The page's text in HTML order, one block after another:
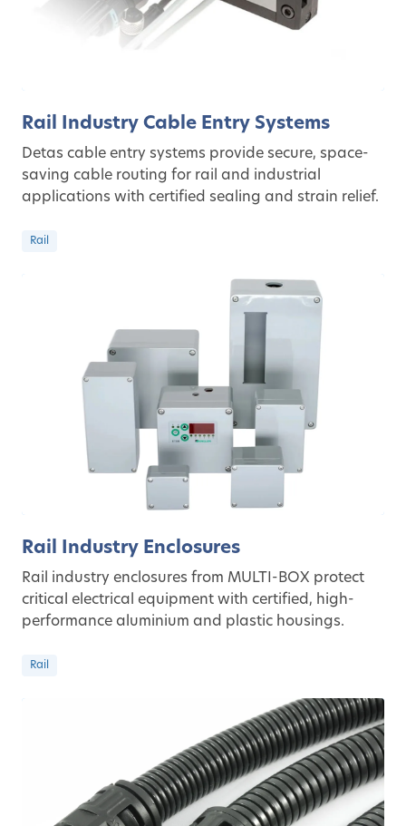
Rail Industry Cable Entry Systems
Detas cable entry systems provide secure, space-
saving cable routing for rail and industrial
applications with certified sealing and strain relief.
Rail
Rail Industry Enclosures
Rail industry enclosures from MULTI-BOX protect
critical electrical equipment with certified, high-
performance aluminium and plastic housings.
Rail